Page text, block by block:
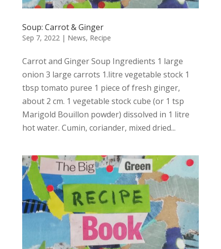
Soup: Carrot & Ginger
Sep 7, 2022| News, Recipe
Carrot and Ginger Soup Ingredients 1 large
onion 3 large carrots 1.litre vegetable stock 1
tbsp tomato puree 1 piece of fresh ginger,
about 2 cm. 1 vegetable stock cube (or 1 tsp
Marigold Bouillon powder) dissolved in 1 litre
hot water. Cumin, coriander, mixed dried...